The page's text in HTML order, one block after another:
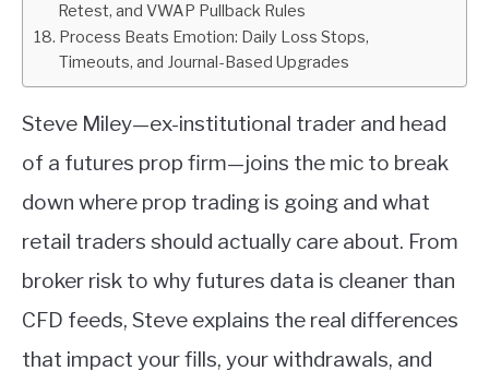
Retest, and VWAP Pullback Rules
Process Beats Emotion: Daily Loss Stops,
Timeouts, and Journal-Based Upgrades
Steve Miley—ex-institutional trader and head
of a futures prop firm—joins the mic to break
down where prop trading is going and what
retail traders should actually care about. From
broker risk to why futures data is cleaner than
CFD feeds, Steve explains the real differences
that impact your fills, your withdrawals, and